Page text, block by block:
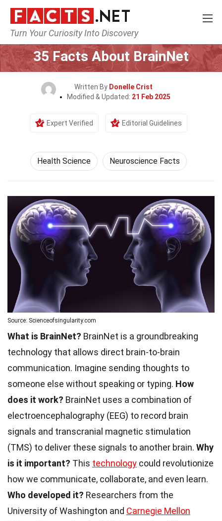
Turn Your Curiosity Into Discovery
Home Fitness & Wellbeing
35 Facts About BrainNet
Written By Donelle Crist
Modified & Updated: 21 Feb 2025
Expert Verified Editorial Guidelines
Health Science Neuroscience Facts
Source: Scienceofsingularity.com
What is BrainNet? BrainNet is a groundbreaking
technology that allows direct brain-to-brain
communication. Imagine sending thoughts to
someone else without speaking or typing. How
does it work? BrainNet uses a combination of
electroencephalography (EEG) to record brain
signals and transcranial magnetic stimulation
(TMS) to deliver these signals to another brain. Why
is it important? This technology could revolutionize
how we communicate, collaborate, and even learn.
Who developed it? Researchers from the
University of Washington and Carnegie Mellon